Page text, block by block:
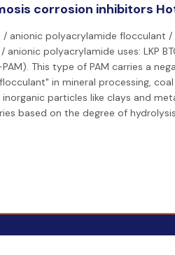
corrosion inhibitors
anionic polyacrylamide flocculant
polyacrylamide uses: LKP
This type of PAM carries a
in mineral processing,
particles like clays and
based on the degree of